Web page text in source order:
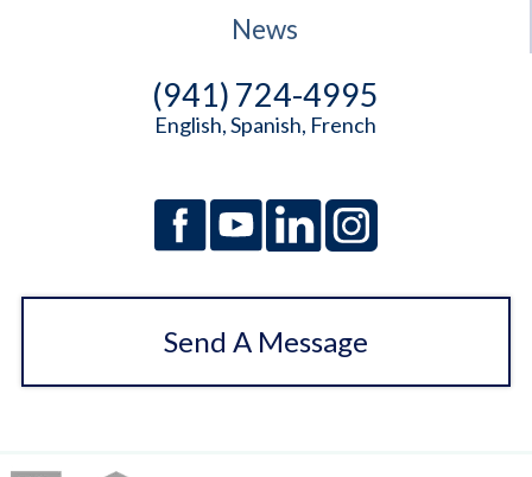
News
(941) 724-4995
English, Spanish, French
Send A Message